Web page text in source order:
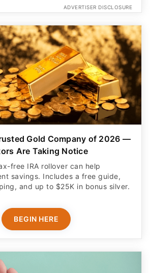
ADVERTISER DISCLOSURE
Gold Company of 2026 —
Are Taking Notice
free IRA rollover can help
savings. Includes a free guide,
and up to $25K in bonus silver.
BEGIN HERE